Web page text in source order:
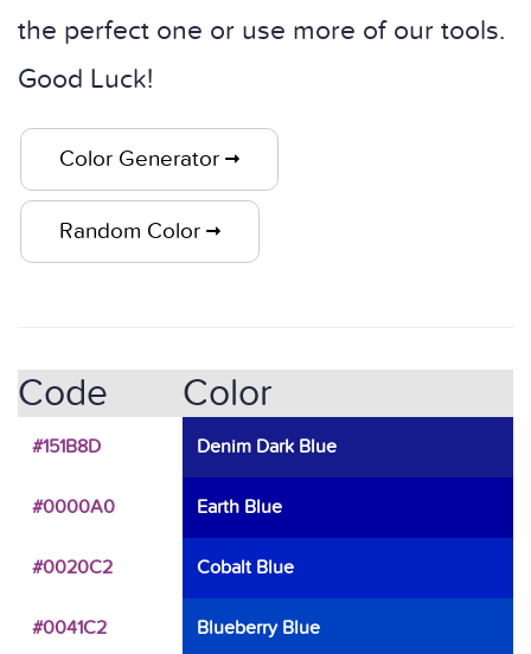
the perfect one or use more of our tools.
Good Luck!
Color Generator
Random Color
Code Color
#151B8D Denim Dark Blue
#0000A0 Earth Blue
#0020C2 Cobalt Blue
#0041C2 Blueberry Blue